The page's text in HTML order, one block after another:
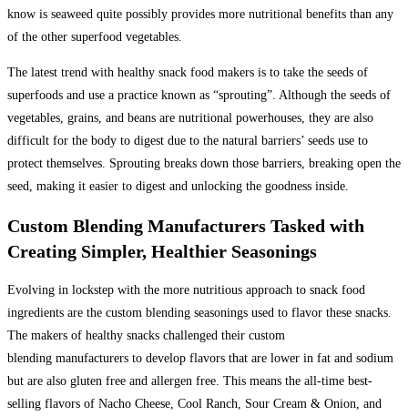
know is seaweed quite possibly provides more nutritional benefits than any
of the other superfood vegetables.
The latest trend with healthy snack food makers is to take the seeds of
superfoods and use a practice known as “sprouting”. Although the seeds of
vegetables, grains, and beans are nutritional powerhouses, they are also
difficult for the body to digest due to the natural barriers’ seeds use to
protect themselves. Sprouting breaks down those barriers, breaking open the
seed, making it easier to digest and unlocking the goodness inside.
Custom Blending Manufacturers Tasked with
Creating Simpler, Healthier Seasonings
Evolving in lockstep with the more nutritious approach to snack food
ingredients are the custom blending seasonings used to flavor these snacks.
The makers of healthy snacks challenged their custom
blending manufacturers to develop flavors that are lower in fat and sodium
but are also gluten free and allergen free. This means the all-time best-
selling flavors of Nacho Cheese, Cool Ranch, Sour Cream & Onion, and